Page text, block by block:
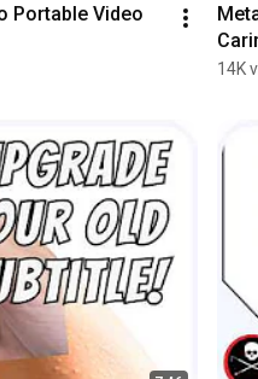
Portable Video
14K